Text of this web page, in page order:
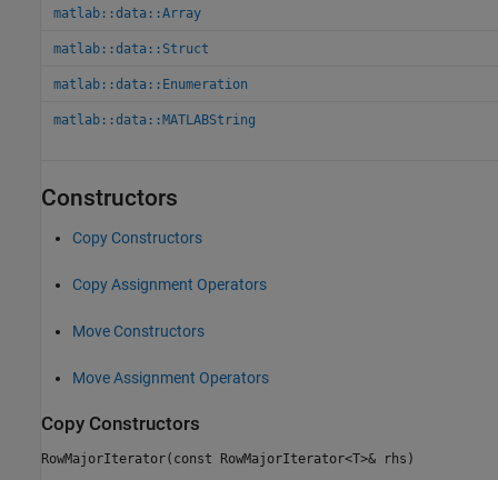
matlab::data::Array
matlab::data::Struct
matlab::data::Enumeration
matlab::data::MATLABString
Constructors
Copy Constructors
Copy Assignment Operators
Move Constructors
Move Assignment Operators
Copy Constructors
RowMajorIterator(const RowMajorIterator<T>& rhs)